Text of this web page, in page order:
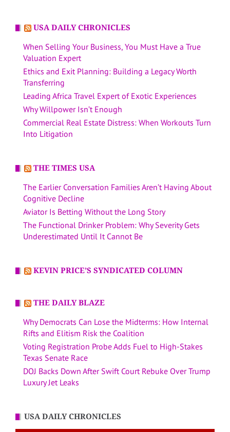
USA DAILY CHRONICLES
When Selling Your Business, You Must Have a True
Valuation Expert
Ethics and Exit Planning: Building a Legacy Worth
Transferring
Leading Africa Travel Expert of Exotic Experiences
Why Willpower Isn’t Enough
Commercial Real Estate Distress: When Workouts Turn
Into Litigation
THE TIMES USA
The Earlier Conversation Families Aren’t Having About
Cognitive Decline
Aviator Is Betting Without the Long Story
The Functional Drinker Problem: Why Severity Gets
Underestimated Until It Cannot Be
KEVIN PRICE’S SYNDICATED COLUMN
THE DAILY BLAZE
Why Democrats Can Lose the Midterms: How Internal
Rifts and Elitism Risk the Coalition
Voting Registration Probe Adds Fuel to High-Stakes
Texas Senate Race
DOJ Backs Down After Swift Court Rebuke Over Trump
Luxury Jet Leaks
USA DAILY CHRONICLES